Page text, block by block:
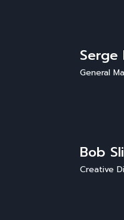
Serge
General
Bob
Creative